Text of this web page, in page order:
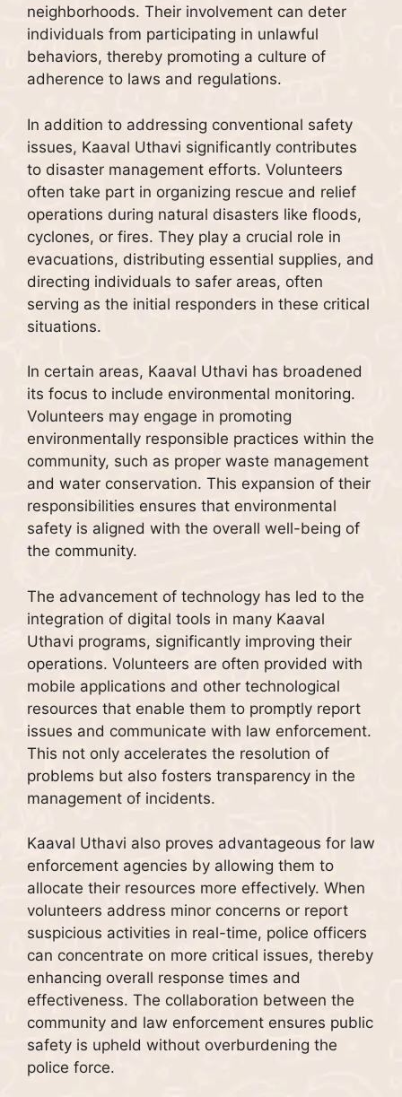
neighborhoods. Their involvement can deter
individuals from participating in unlawful
behaviors, thereby promoting a culture of
adherence to laws and regulations.
In addition to addressing conventional safety
issues, Kaaval Uthavi significantly contributes
to disaster management efforts. Volunteers
often take part in organizing rescue and relief
operations during natural disasters like floods,
cyclones, or fires. They play a crucial role in
evacuations, distributing essential supplies, and
directing individuals to safer areas, often
serving as the initial responders in these critical
situations.
In certain areas, Kaaval Uthavi has broadened
its focus to include environmental monitoring.
Volunteers may engage in promoting
environmentally responsible practices within the
community, such as proper waste management
and water conservation. This expansion of their
responsibilities ensures that environmental
safety is aligned with the overall well-being of
the community.
The advancement of technology has led to the
integration of digital tools in many Kaaval
Uthavi programs, significantly improving their
operations. Volunteers are often provided with
mobile applications and other technological
resources that enable them to promptly report
issues and communicate with law enforcement.
This not only accelerates the resolution of
problems but also fosters transparency in the
management of incidents.
Kaaval Uthavi also proves advantageous for law
enforcement agencies by allowing them to
allocate their resources more effectively. When
volunteers address minor concerns or report
suspicious activities in real-time, police officers
can concentrate on more critical issues, thereby
enhancing overall response times and
effectiveness. The collaboration between the
community and law enforcement ensures public
safety is upheld without overburdening the
police force.